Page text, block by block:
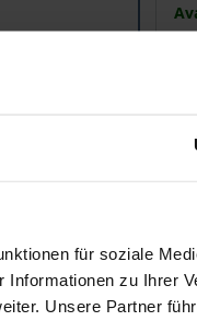
für soziale
zu Ihrer
Unsere Partner
material